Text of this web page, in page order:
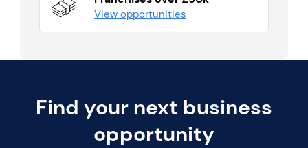
View opportunities
Find your next business
opportunity